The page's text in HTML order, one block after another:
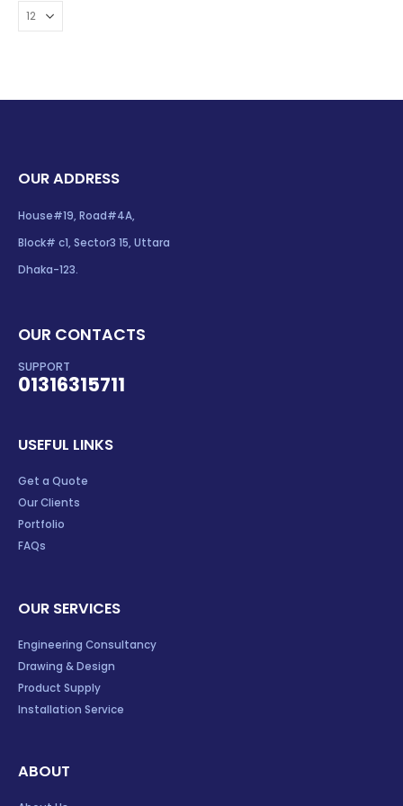
OUR ADDRESS
House#19, Road#4A,
Block# c1, Sector3 15, Uttara
Dhaka-123.
OUR CONTACTS
SUPPORT
01316315711
USEFUL LINKS
Get a Quote
Our Clients
Portfolio
FAQs
OUR SERVICES
Engineering Consultancy
Drawing & Design
Product Supply
Installation Service
ABOUT